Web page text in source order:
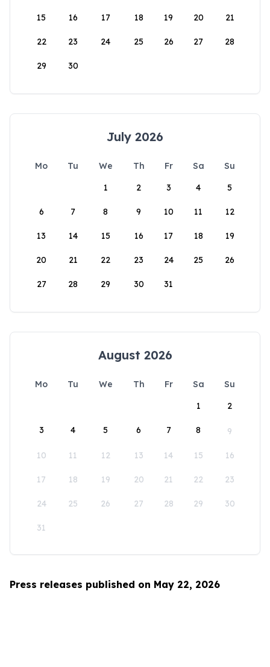
15 16 17 18 19 20 21
22 23 24 25 26 27 28
29 30
July 2026
Mo Tu We Th Fr Sa
Su
1
2 3 4 5
6 7 8 9 10 11 12
13 14 15 16 17 18 19
20 21 22 23 24 25 26
27 28 29 30 31
August 2026
Mo Tu We Th Fr Sa
Su
1
2
3 4 5 6 7 8 9
10 11 12 13 14 15 16
17 18 19 20 21 22 23
24 25 26 27 28 29 30
31
Press releases published on May 22, 2026